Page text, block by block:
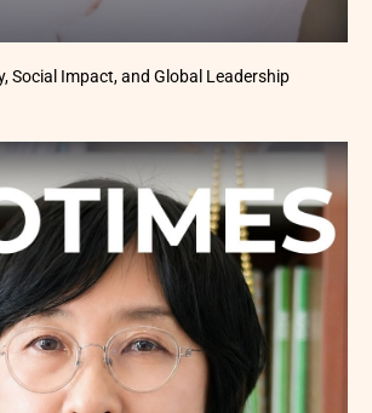
Social Impact, and Global Leadership